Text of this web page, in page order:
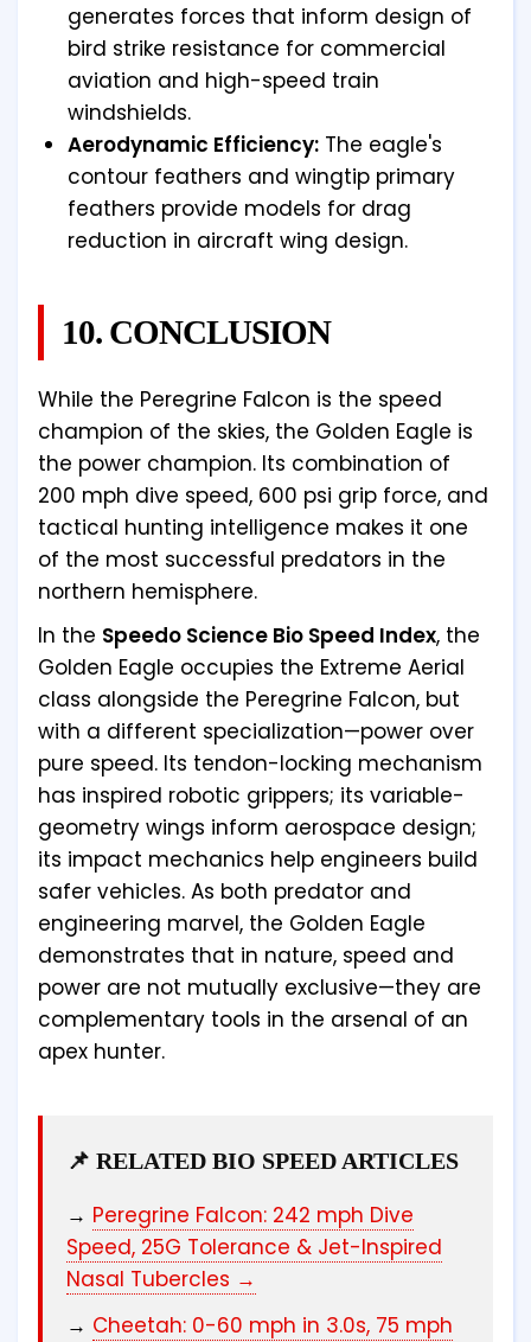
generates forces that inform design of
bird strike resistance for commercial
aviation and high-speed train
windshields.
Aerodynamic Efficiency: The eagle's
contour feathers and wingtip primary
feathers provide models for drag
reduction in aircraft wing design.
10. CONCLUSION
While the Peregrine Falcon is the speed
champion of the skies, the Golden Eagle is
the power champion. Its combination of
200 mph dive speed, 600 psi grip force, and
tactical hunting intelligence makes it one
of the most successful predators in the
northern hemisphere.
In the Speedo Science Bio Speed Index, the
Golden Eagle occupies the Extreme Aerial
class alongside the Peregrine Falcon, but
with a different specialization—power over
pure speed. Its tendon-locking mechanism
has inspired robotic grippers; its variable-
geometry wings inform aerospace design;
its impact mechanics help engineers build
safer vehicles. As both predator and
engineering marvel, the Golden Eagle
demonstrates that in nature, speed and
power are not mutually exclusive—they are
complementary tools in the arsenal of an
apex hunter.
📌 RELATED BIO SPEED ARTICLES
→ Peregrine Falcon: 242 mph Dive
Speed, 25G Tolerance & Jet-Inspired
Nasal Tubercles →
→ Cheetah: 0-60 mph in 3.0s, 75 mph